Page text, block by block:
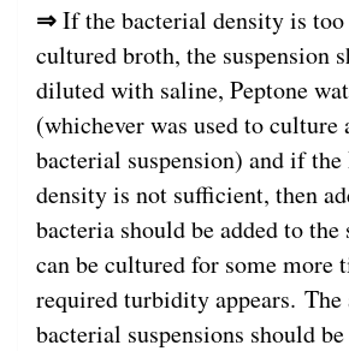
⇒If the bacterial density is
cultured broth, the suspension
diluted with saline, Peptone
(whichever was used to culture
bacterial suspension) and if
density is not sufficient, then
bacteria should be added to
can be cultured for some more
required turbidity appears. The
bacterial suspensions should be